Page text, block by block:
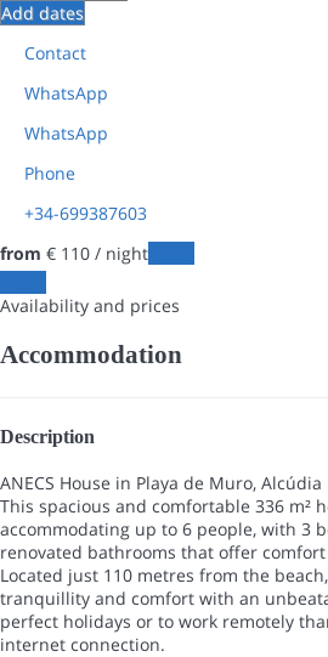
Add dates
Contact
WhatsApp
WhatsApp
Phone
+34-699387603
from € 110 / night
Availability and prices
Accommodation
Description
ANECS House in Playa de Muro, Alcúdia
This spacious and comfortable 336 m²
accommodating up to 6 people, with 3
renovated bathrooms that offer
Located just 110 metres from the
tranquillity and comfort with an
perfect holidays or to work remotely
internet connection.